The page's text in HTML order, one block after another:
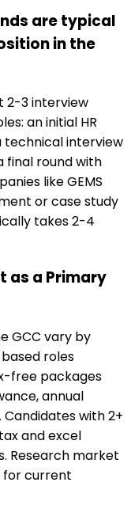
are typical
in the
2-3 interview
an initial HR
technical interview
final round with
like GEMS
or case study
takes 2-4
as a Primary
GCC vary by
roles
free packages
annual
with 2+
and excel
Research market
for current